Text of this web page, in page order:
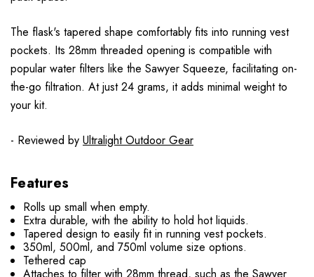
The flask's tapered shape comfortably fits into running vest
pockets. Its 28mm threaded opening is compatible with
popular water filters like the Sawyer Squeeze, facilitating on-
the-go filtration. At just 24 grams, it adds minimal weight to
your kit.
- Reviewed by Ultralight Outdoor Gear
Features
Rolls up small when empty.
Extra durable, with the ability to hold hot liquids.
Tapered design to easily fit in running vest pockets.
350ml, 500ml, and 750ml volume size options.
Tethered cap